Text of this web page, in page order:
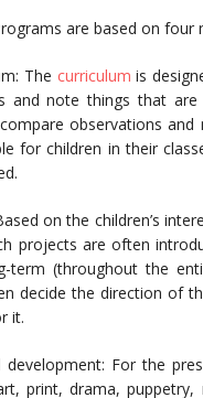
are based on four
The curriculum is
and note things that
observations
for children in their
on the children’s
projects are often
term (throughout the
decide the direction of
it.
For the
print, drama, puppetry,